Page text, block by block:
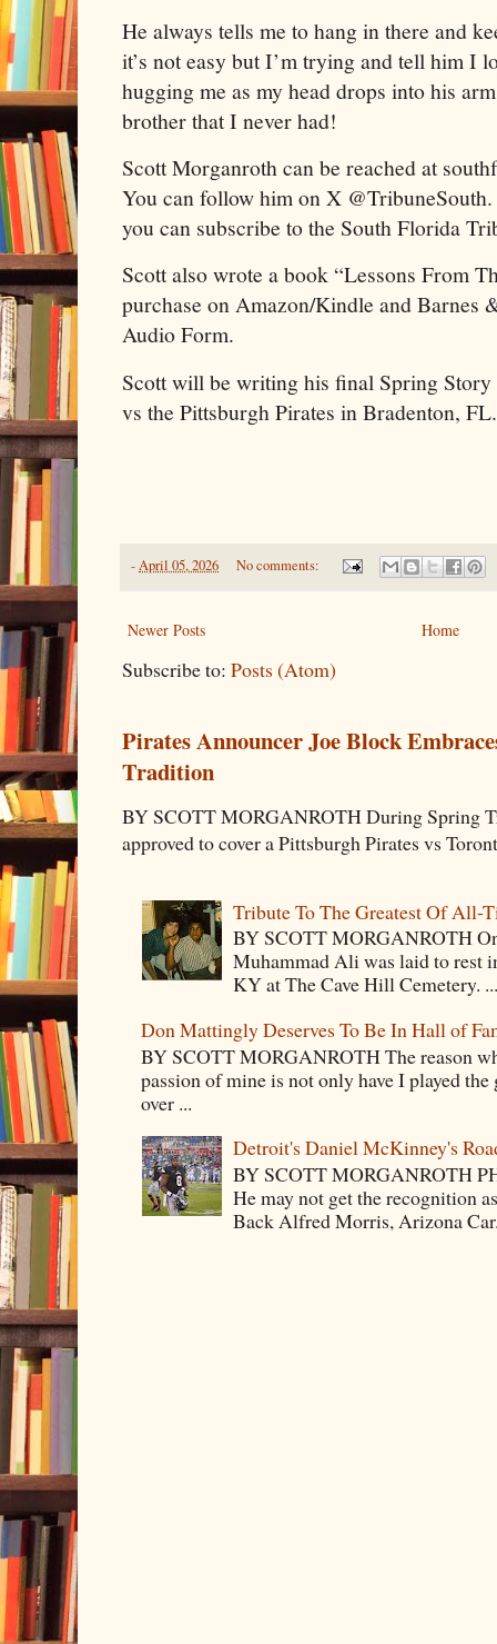
He always tells me to hang in there and
it’s not easy but I’m trying and tell him I
hugging me as my head drops into his
brother that I never had!
Scott Morganroth can be reached at
You can follow him on X
you can subscribe to the South Florida
Scott also wrote a book “Lessons From
purchase on Amazon/Kindle and Barnes
Audio Form.
Scott will be writing his final Spring Story
vs the Pittsburgh Pirates in Bradenton,
-April 05, 2026 No comments:
Newer Posts Home
Subscribe to: Posts (Atom)
Pirates Announcer Joe Block
Tradition
BY SCOTT MORGANROTH During Spring
approved to cover a Pittsburgh Pirates vs
Tribute To The Greatest Of All-
BY SCOTT MORGANROTH
Muhammad Ali was laid to rest
KY at The Cave Hill Cemetery.
Don Mattingly Deserves To Be In Hall of
BY SCOTT MORGANROTH The reason
passion of mine is not only have I played
over ...
Detroit's Daniel McKinney's
BY SCOTT MORGANROTH
He may not get the recognition
Back Alfred Morris, Arizona